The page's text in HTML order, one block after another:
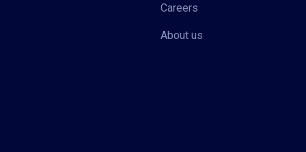
Careers
About us